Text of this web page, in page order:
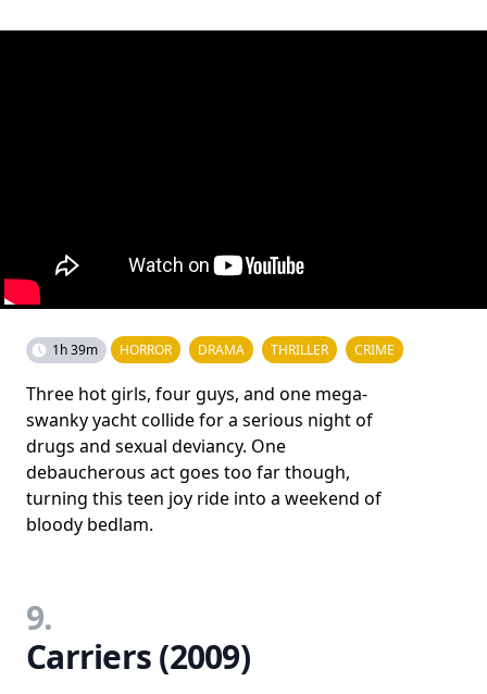
1h 39m HORROR DRAMA THRILLER CRIME
Three hot girls, four guys, and one mega-
swanky yacht collide for a serious night of
drugs and sexual deviancy. One
debaucherous act goes too far though,
turning this teen joy ride into a weekend of
bloody bedlam.
9.
Carriers (2009)